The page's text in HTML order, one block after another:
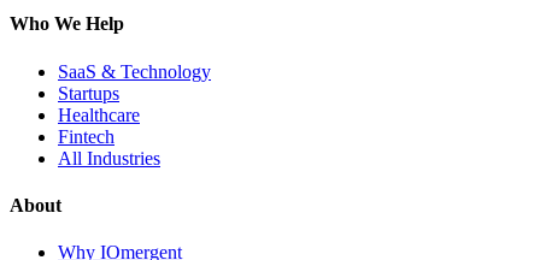
Who We Help
SaaS & Technology
Startups
Healthcare
Fintech
All Industries
About
Why IOmergent